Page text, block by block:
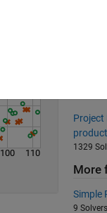
100 110
Project
1329
More
Simple
9 Solvers